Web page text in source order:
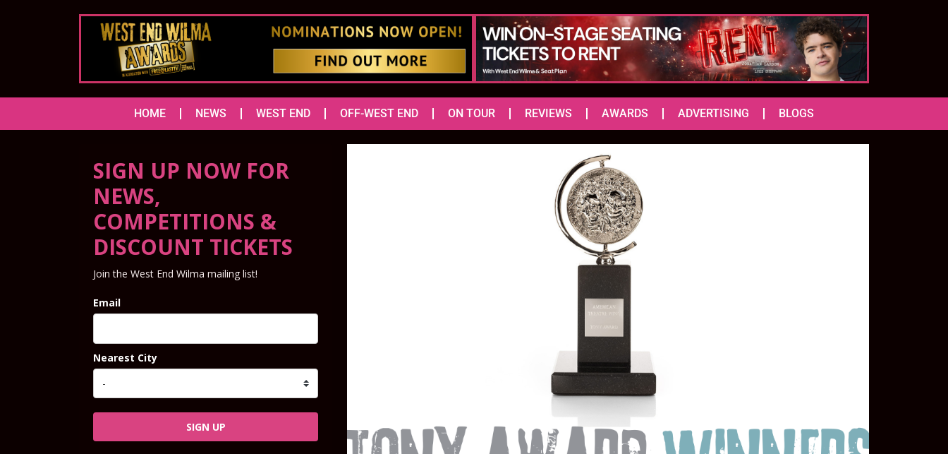
HOME NEWS WEST END OFF-WEST END ON TOUR REVIEWS AWARDS ADVERTISING BLOGS
SIGN UP NOW FOR
NEWS,
COMPETITIONS &
DISCOUNT TICKETS
Join the West End Wilma mailing list!
Email
Nearest City
SIGN UP